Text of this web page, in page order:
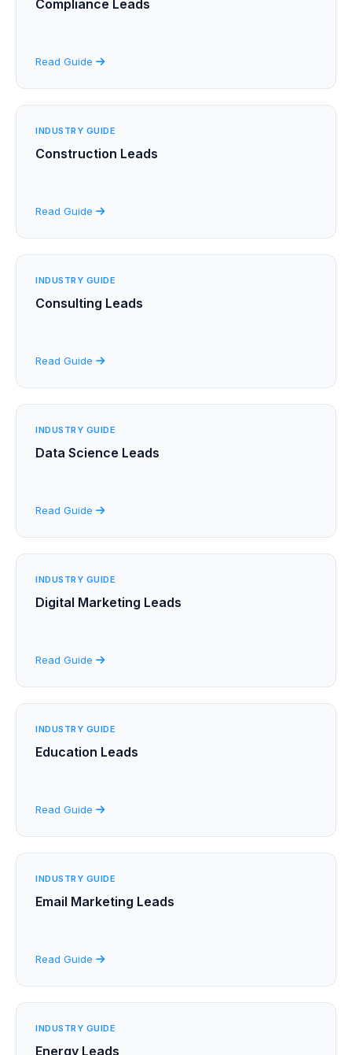
Compliance Leads
Read Guide
INDUSTRY GUIDE
Construction Leads
Read Guide
INDUSTRY GUIDE
Consulting Leads
Read Guide
INDUSTRY GUIDE
Data Science Leads
Read Guide
INDUSTRY GUIDE
Digital Marketing Leads
Read Guide
INDUSTRY GUIDE
Education Leads
Read Guide
INDUSTRY GUIDE
Email Marketing Leads
Read Guide
INDUSTRY GUIDE
Energy Leads